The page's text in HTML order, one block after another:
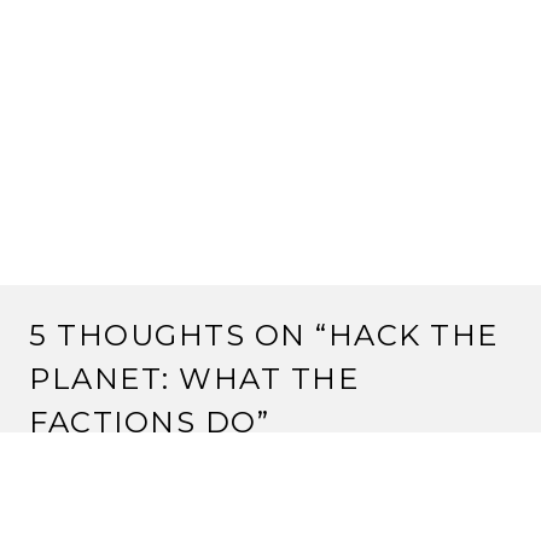
5 THOUGHTS ON “ HACK THE
PLANET: WHAT THE
FACTIONS DO”